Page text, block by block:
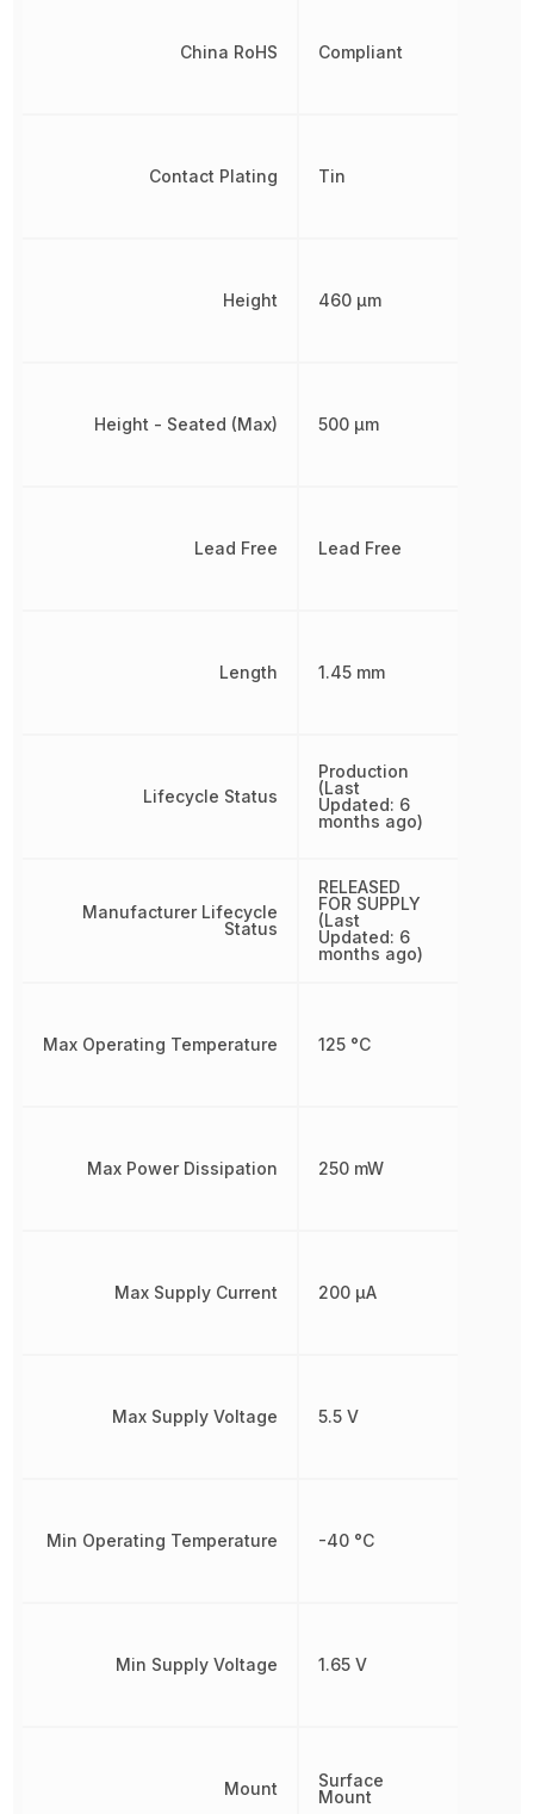
China RoHS
Contact Plating
Height
Height - Seated (Max)
Lead Free
Length
Lifecycle Status
Manufacturer Lifecycle
Status
Max Operating Temperature
Max Power Dissipation
Max Supply Current
Max Supply Voltage
Min Operating Temperature
Min Supply Voltage
Mount
Compliant
Tin
460 µm
500 µm
Lead Free
1.45 mm
Production
(Last
Updated: 6
months ago)
RELEASED
FOR SUPPLY
(Last
Updated: 6
months ago)
125 °C
250 mW
200 µA
5.5 V
-40 °C
1.65 V
Surface
Mount